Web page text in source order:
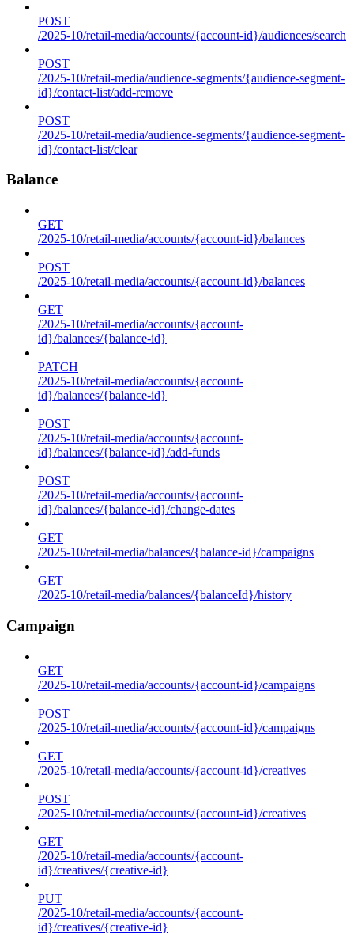
POST
/2025-10/retail-media/accounts/{account-id}/audiences/search
POST
/2025-10/retail-media/audience-segments/{audience-segment-
id}/contact-list/add-remove
POST
/2025-10/retail-media/audience-segments/{audience-segment-
id}/contact-list/clear
Balance
GET
/2025-10/retail-media/accounts/{account-id}/balances
POST
/2025-10/retail-media/accounts/{account-id}/balances
GET
/2025-10/retail-media/accounts/{account-
id}/balances/{balance-id}
PATCH
/2025-10/retail-media/accounts/{account-
id}/balances/{balance-id}
POST
/2025-10/retail-media/accounts/{account-
id}/balances/{balance-id}/add-funds
POST
/2025-10/retail-media/accounts/{account-
id}/balances/{balance-id}/change-dates
GET
/2025-10/retail-media/balances/{balance-id}/campaigns
GET
/2025-10/retail-media/balances/{balanceId}/history
Campaign
GET
/2025-10/retail-media/accounts/{account-id}/campaigns
POST
/2025-10/retail-media/accounts/{account-id}/campaigns
GET
/2025-10/retail-media/accounts/{account-id}/creatives
POST
/2025-10/retail-media/accounts/{account-id}/creatives
GET
/2025-10/retail-media/accounts/{account-
id}/creatives/{creative-id}
PUT
/2025-10/retail-media/accounts/{account-
id}/creatives/{creative-id}